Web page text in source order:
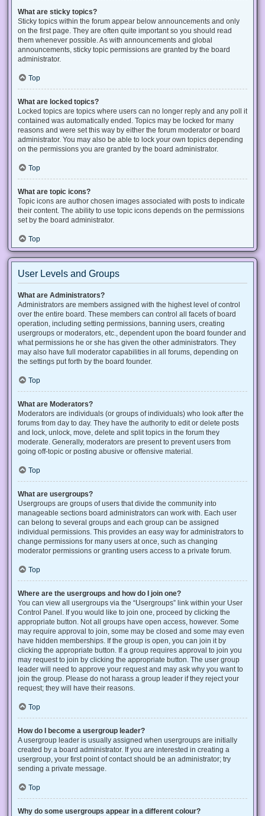
What are sticky topics?
Sticky topics within the forum appear below announcements and only
on the first page. They are often quite important so you should read
them whenever possible. As with announcements and global
announcements, sticky topic permissions are granted by the board
administrator.
Top
What are locked topics?
Locked topics are topics where users can no longer reply and any poll it
contained was automatically ended. Topics may be locked for many
reasons and were set this way by either the forum moderator or board
administrator. You may also be able to lock your own topics depending
on the permissions you are granted by the board administrator.
Top
What are topic icons?
Topic icons are author chosen images associated with posts to indicate
their content. The ability to use topic icons depends on the permissions
set by the board administrator.
Top
User Levels and Groups
What are Administrators?
Administrators are members assigned with the highest level of control
over the entire board. These members can control all facets of board
operation, including setting permissions, banning users, creating
usergroups or moderators, etc., dependent upon the board founder and
what permissions he or she has given the other administrators. They
may also have full moderator capabilities in all forums, depending on
the settings put forth by the board founder.
Top
What are Moderators?
Moderators are individuals (or groups of individuals) who look after the
forums from day to day. They have the authority to edit or delete posts
and lock, unlock, move, delete and split topics in the forum they
moderate. Generally, moderators are present to prevent users from
going off-topic or posting abusive or offensive material.
Top
What are usergroups?
Usergroups are groups of users that divide the community into
manageable sections board administrators can work with. Each user
can belong to several groups and each group can be assigned
individual permissions. This provides an easy way for administrators to
change permissions for many users at once, such as changing
moderator permissions or granting users access to a private forum.
Top
Where are the usergroups and how do I join one?
You can view all usergroups via the “Usergroups” link within your User
Control Panel. If you would like to join one, proceed by clicking the
appropriate button. Not all groups have open access, however. Some
may require approval to join, some may be closed and some may even
have hidden memberships. If the group is open, you can join it by
clicking the appropriate button. If a group requires approval to join you
may request to join by clicking the appropriate button. The user group
leader will need to approve your request and may ask why you want to
join the group. Please do not harass a group leader if they reject your
request; they will have their reasons.
Top
How do I become a usergroup leader?
A usergroup leader is usually assigned when usergroups are initially
created by a board administrator. If you are interested in creating a
usergroup, your first point of contact should be an administrator; try
sending a private message.
Top
Why do some usergroups appear in a different colour?